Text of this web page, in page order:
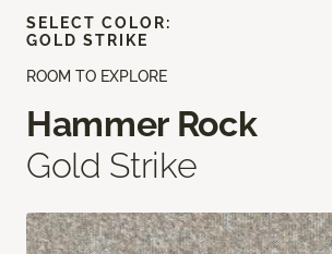
ROOM TO EXPLORE
Hammer Rock
Gold Strike
SELECT COLOR:
GOLD STRIKE